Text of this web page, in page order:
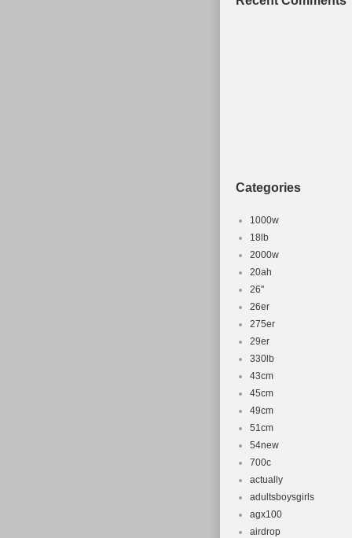
Categories
1000w
18lb
2000w
20ah
26''
26er
275er
29er
330lb
43cm
45cm
49cm
51cm
54new
700c
actually
adultsboysgirls
agx100
airdrop